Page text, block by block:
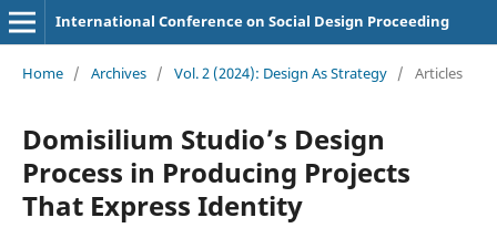
International Conference on Social Design Proceeding
Home / Archives / Vol. 2 (2024): Design As Strategy / Articles
Domisilium Studio’s Design
Process in Producing Projects
That Express Identity